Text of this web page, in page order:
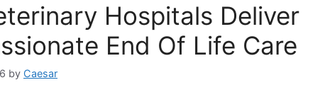
Hospitals Deliver
End Of Life Care
by Caesar